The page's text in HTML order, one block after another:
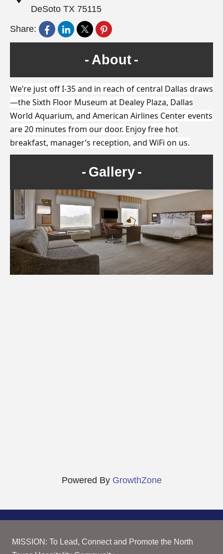
DeSoto TX 75115
Share:
About
We’re just off I-35 and in reach of central Dallas draws
—the Sixth Floor Museum at Dealey Plaza, Dallas
World Aquarium, and American Airlines Center events
are 20 minutes from our door. Enjoy free hot
breakfast, manager’s reception, and WiFi on us.
Gallery
Powered By GrowthZone
MISSION: To Lead, Connect and Promote the North